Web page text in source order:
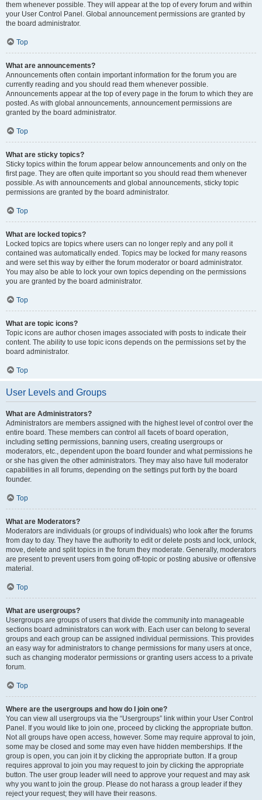
them whenever possible. They will appear at the top of every forum and within
your User Control Panel. Global announcement permissions are granted by
the board administrator.
Top
What are announcements?
Announcements often contain important information for the forum you are
currently reading and you should read them whenever possible.
Announcements appear at the top of every page in the forum to which they are
posted. As with global announcements, announcement permissions are
granted by the board administrator.
Top
What are sticky topics?
Sticky topics within the forum appear below announcements and only on the
first page. They are often quite important so you should read them whenever
possible. As with announcements and global announcements, sticky topic
permissions are granted by the board administrator.
Top
What are locked topics?
Locked topics are topics where users can no longer reply and any poll it
contained was automatically ended. Topics may be locked for many reasons
and were set this way by either the forum moderator or board administrator.
You may also be able to lock your own topics depending on the permissions
you are granted by the board administrator.
Top
What are topic icons?
Topic icons are author chosen images associated with posts to indicate their
content. The ability to use topic icons depends on the permissions set by the
board administrator.
Top
User Levels and Groups
What are Administrators?
Administrators are members assigned with the highest level of control over the
entire board. These members can control all facets of board operation,
including setting permissions, banning users, creating usergroups or
moderators, etc., dependent upon the board founder and what permissions he
or she has given the other administrators. They may also have full moderator
capabilities in all forums, depending on the settings put forth by the board
founder.
Top
What are Moderators?
Moderators are individuals (or groups of individuals) who look after the forums
from day to day. They have the authority to edit or delete posts and lock, unlock,
move, delete and split topics in the forum they moderate. Generally, moderators
are present to prevent users from going off-topic or posting abusive or offensive
material.
Top
What are usergroups?
Usergroups are groups of users that divide the community into manageable
sections board administrators can work with. Each user can belong to several
groups and each group can be assigned individual permissions. This provides
an easy way for administrators to change permissions for many users at once,
such as changing moderator permissions or granting users access to a private
forum.
Top
Where are the usergroups and how do I join one?
You can view all usergroups via the “Usergroups” link within your User Control
Panel. If you would like to join one, proceed by clicking the appropriate button.
Not all groups have open access, however. Some may require approval to join,
some may be closed and some may even have hidden memberships. If the
group is open, you can join it by clicking the appropriate button. If a group
requires approval to join you may request to join by clicking the appropriate
button. The user group leader will need to approve your request and may ask
why you want to join the group. Please do not harass a group leader if they
reject your request; they will have their reasons.